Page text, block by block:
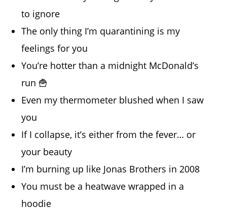
to ignore
The only thing I’m quarantining is my
feelings for you
You’re hotter than a midnight McDonald’s
run 🍟
Even my thermometer blushed when I saw
you
If I collapse, it’s either from the fever… or
your beauty
I’m burning up like Jonas Brothers in 2008
You must be a heatwave wrapped in a
hoodie